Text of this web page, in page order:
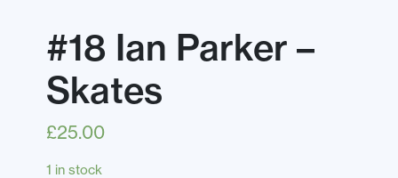
#18 Ian Parker –
Skates
£25.00
1 in stock